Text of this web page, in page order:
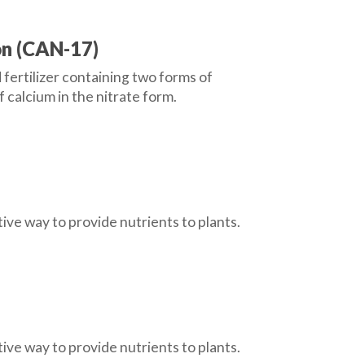
(CAN-17)
containing two forms of
calcium in the nitrate form.
way to provide nutrients to plants.
way to provide nutrients to plants.